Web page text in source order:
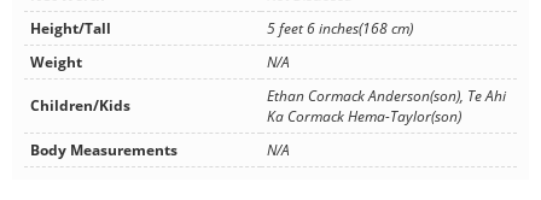
Height/Tall
5 feet 6 inches(168 cm)
Weight
N/A
Children/Kids
Ethan Cormack Anderson(son), Te Ahi
Ka Cormack Hema-Taylor(son)
Body Measurements
N/A